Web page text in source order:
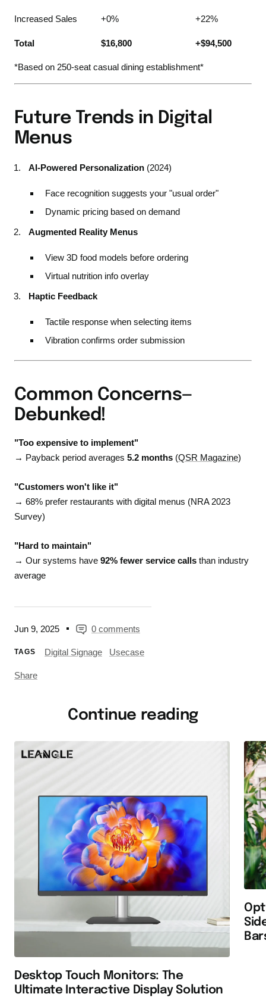
Jun 9, 2025 0 comments
TAGS Digital Signage Usecase
Share
Increased Sales +0% +22%
Total $16,800 +$94,500
*Based on 250-seat casual dining establishment*
Future Trends in Digital
Menus
AI-Powered Personalization (2024)
Face recognition suggests your "usual order"
Dynamic pricing based on demand
Augmented Reality Menus
View 3D food models before ordering
Virtual nutrition info overlay
Haptic Feedback
Tactile response when selecting items
Vibration confirms order submission
Common Concerns—
Debunked!
"Too expensive to implement"
→ Payback period averages 5.2 months (QSR Magazine)
"Customers won't like it"
→ 68% prefer restaurants with digital menus (NRA 2023
Survey)
"Hard to maintain"
→ Our systems have 92% fewer service calls than industry
average
Continue reading
Desktop Touch Monitors: The
Ultimate Interactive Display Solution